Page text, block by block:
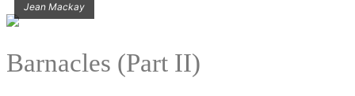
Jean Mackay
Barnacles (Part II)